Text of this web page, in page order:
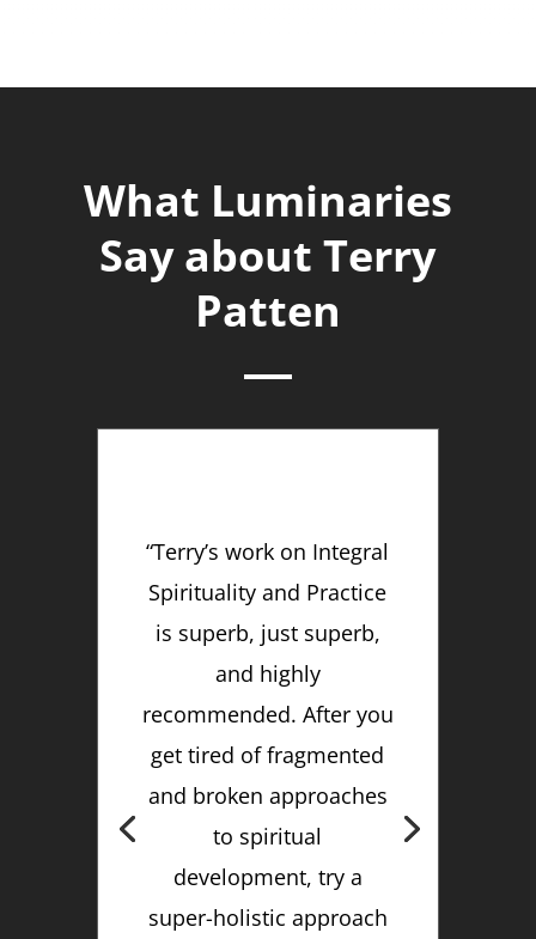
What Luminaries
Say about Terry
Patten
“Terry’s work on Integral
Spirituality and Practice
is superb, just superb,
and highly
recommended. After you
get tired of fragmented
and broken approaches
to spiritual
development, try a
super-holistic approach